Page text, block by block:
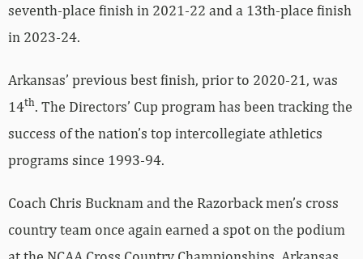
seventh-place finish in 2021-22 and a 13th-place finish
in 2023-24.
Arkansas’ previous best finish, prior to 2020-21, was
14th. The Directors’ Cup program has been tracking the
success of the nation’s top intercollegiate athletics
programs since 1993-94.
Coach Chris Bucknam and the Razorback men’s cross
country team once again earned a spot on the podium